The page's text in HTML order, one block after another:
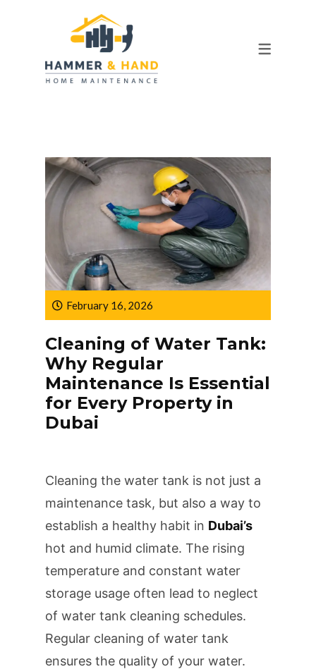
February 16, 2026
Cleaning of Water Tank:
Why Regular
Maintenance Is Essential
for Every Property in
Dubai
Cleaning the water tank is not just a
maintenance task, but also a way to
establish a healthy habit in Dubai’s
hot and humid climate. The rising
temperature and constant water
storage usage often lead to neglect
of water tank cleaning schedules.
Regular cleaning of water tank
ensures the quality of your water.